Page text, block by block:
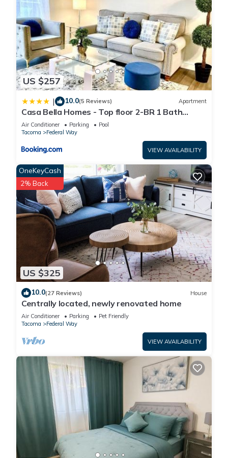
US $257
| 10.0(5 Reviews) Apartment
Casa Bella Homes - Top floor 2-BR 1 Bath
Condo, Centrally located
Air Conditioner Parking
Pool
Tacoma
Federal Way
VIEW AVAILABILITY
US $325
OneKeyCash
2% Back
10.0(27 Reviews) House
Centrally located, newly renovated home
Air Conditioner Parking
Pet Friendly
Tacoma
Federal Way
VIEW AVAILABILITY